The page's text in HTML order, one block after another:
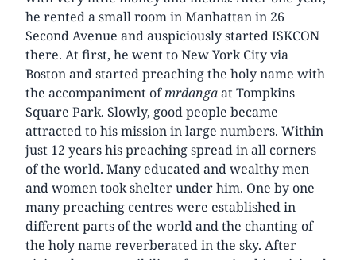
he rented a small room in Manhattan in 26
Second Avenue and auspiciously started ISKCON
there. At first, he went to New York City via
Boston and started preaching the holy name with
the accompaniment ofmrdangaat Tompkins
Square Park. Slowly, good people became
attracted to his mission in large numbers. Within
just 12 years his preaching spread in all corners
of the world. Many educated and wealthy men
and women took shelter under him. One by one
many preaching centres were established in
different parts of the world and the chanting of
the holy name reverberated in the sky. After